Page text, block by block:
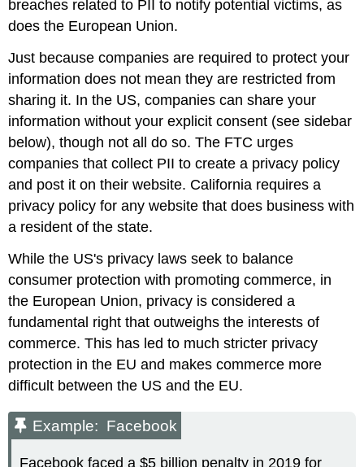
breaches related to PII to notify potential victims, as
does the European Union.
Just because companies are required to protect your
information does not mean they are restricted from
sharing it. In the US, companies can share your
information without your explicit consent (see sidebar
below), though not all do so. The FTC urges
companies that collect PII to create a privacy policy
and post it on their website. California requires a
privacy policy for any website that does business with
a resident of the state.
While the US's privacy laws seek to balance
consumer protection with promoting commerce, in
the European Union, privacy is considered a
fundamental right that outweighs the interests of
commerce. This has led to much stricter privacy
protection in the EU and makes commerce more
difficult between the US and the EU.
Example: Facebook
Facebook faced a $5 billion penalty in 2019 for